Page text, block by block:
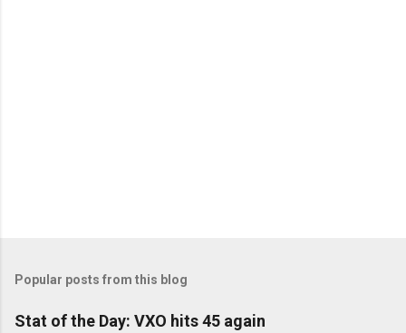
Popular posts from this blog
Stat of the Day: VXO hits 45 again